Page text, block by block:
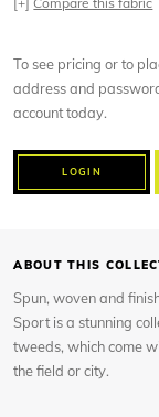
To see pricing or to
address and
account today.
LOGIN
ABOUT THIS
Spun, woven and
Sport is a stunning
tweeds, which come
the field or city.